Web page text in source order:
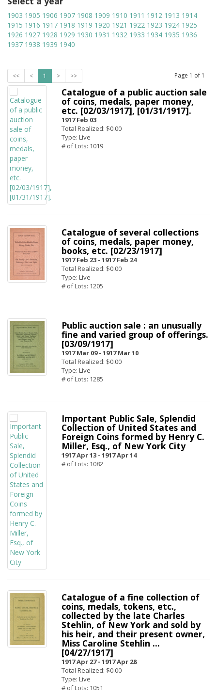
1903 1905 1906 1907 1908 1909 1910 1911 1912 1913 1914
1915 1916 1917 1918 1919 1920 1921 1922 1923 1924 1925
1926 1927 1928 1929 1930 1931 1932 1933 1934 1935 1936
1937 1938 1939 1940
<< < 1 > >> Page 1 of 1
Catalogue of a public auction sale
of coins, medals, paper money,
etc. [02/03/1917], [01/31/1917].
1917 Feb 03
Total Realized: $0.00
Type: Live
# of Lots: 1019
Catalogue of several collections
of coins, medals, paper money,
books, etc. [02/23/1917]
1917 Feb 23 - 1917 Feb 24
Total Realized: $0.00
Type: Live
# of Lots: 1205
Public auction sale : an unusually
fine and varied group of offerings.
[03/09/1917]
1917 Mar 09 - 1917 Mar 10
Total Realized: $0.00
Type: Live
# of Lots: 1285
Important Public Sale, Splendid
Collection of United States and
Foreign Coins formed by Henry C.
Miller, Esq., of New York City
1917 Apr 13 - 1917 Apr 14
# of Lots: 1082
Catalogue of a fine collection of
coins, medals, tokens, etc.,
collected by the late Charles
Stehlin, of New York and sold by
his heir, and their present owner,
Miss Caroline Stehlin ...
[04/27/1917]
1917 Apr 27 - 1917 Apr 28
Total Realized: $0.00
Type: Live
# of Lots: 1051